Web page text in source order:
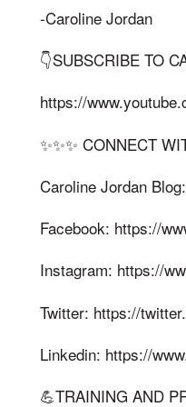
-Caroline Jordan
👇SUBSCRIBE TO
https://
✨✨✨ CONNECT
Caroline Jordan
Facebook: https://
Instagram: https://
Twitter: https://
Linkedin: https://
💪TRAINING AND